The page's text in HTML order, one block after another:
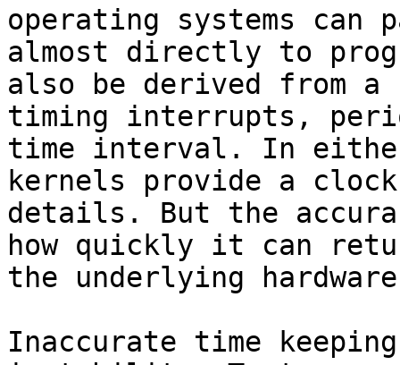
operating systems can
almost directly to
also be derived from
timing interrupts,
time interval. In
kernels provide a
details. But the
how quickly it can
the underlying
Inaccurate time